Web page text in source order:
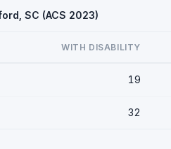
SC (ACS 2023)
WITH DISABILITY
19
32